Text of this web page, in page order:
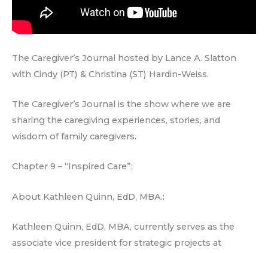
The Caregiver’s Journal hosted by Lance A. Slatton
with Cindy (PT) & Christina (ST) Hardin-Weiss.
The Caregiver’s Journal is the show where we are
sharing the caregiving experiences, stories, and
wisdom of family caregivers.
Chapter 9 – “Inspired Care”:
About Kathleen Quinn, EdD, MBA.:
Kathleen Quinn, EdD, MBA, currently serves as the
associate vice president for strategic projects at